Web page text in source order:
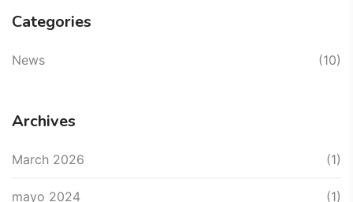
Categories
News (10)
Archives
March 2026 (1)
mayo 2024 (1)